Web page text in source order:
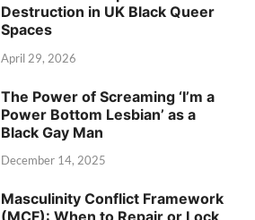
Destruction in UK Black Queer
Spaces
April 29, 2026
The Power of Screaming ‘I’m a
Power Bottom Lesbian’ as a
Black Gay Man
December 14, 2025
Masculinity Conflict Framework